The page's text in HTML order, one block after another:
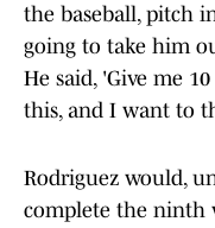
the baseball, pitch
going to take him
He said, 'Give me
this, and I want to
Rodriguez would,
complete the ninth